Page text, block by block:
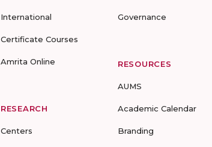
International
Certificate Courses
Amrita Online
RESEARCH
Centers
Governance
RESOURCES
AUMS
Academic Calendar
Branding